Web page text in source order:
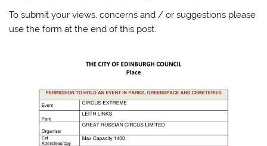
To submit your views, concerns and / or suggestions please
use the form at the end of this post.